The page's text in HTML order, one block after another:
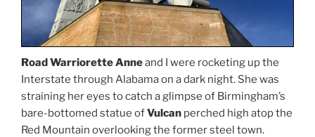
Road Warriorette Anneand I were rocketing up the
Interstate through Alabama on a dark night. She was
straining her eyes to catch a glimpse of Birmingham’s
bare-bottomed statue ofVulcan perched high atop the
Red Mountain overlooking the former steel town.